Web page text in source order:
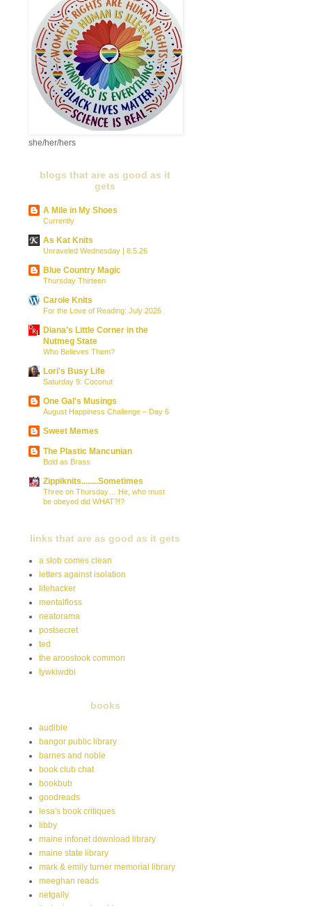
she/her/hers
blogs that are as good as it
gets
A Mile in My Shoes
Currently
As Kat Knits
Unraveled Wednesday | 8.5.26
Blue Country Magic
Thursday Thirteen
Carole Knits
For the Love of Reading: July 2026
Diana’s Little Corner in the
Nutmeg State
Who Believes Them?
Lori's Busy Life
Saturday 9: Coconut
One Gal's Musings
August Happiness Challenge – Day 6
Sweet Memes
The Plastic Mancunian
Bold as Brass
Zippiknits........Sometimes
Three on Thursday… He, who must
be obeyed did WHAT?!?
links that are as good as it gets
a slob comes clean
letters against isolation
lifehacker
mentalfloss
neatorama
postsecret
ted
the aroostook common
tywkiwdbi
books
audible
bangor public library
barnes and noble
book club chat
bookbub
goodreads
lesa's book critiques
libby
maine infonet download library
maine state library
mark & emily turner memorial library
meeghan reads
netgally